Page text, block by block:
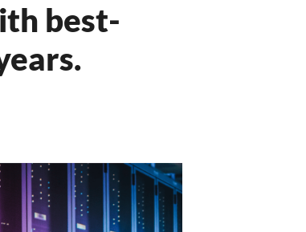
best-